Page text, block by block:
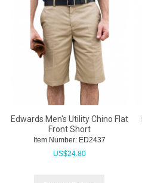
Edwards Men's Utility Chino Flat
Front Short
Item Number: ED2437
US$24.80